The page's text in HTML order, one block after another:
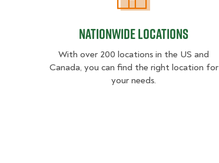
Nationwide Locations
With over 200 locations in the US and
Canada, you can find the right location for
your needs.